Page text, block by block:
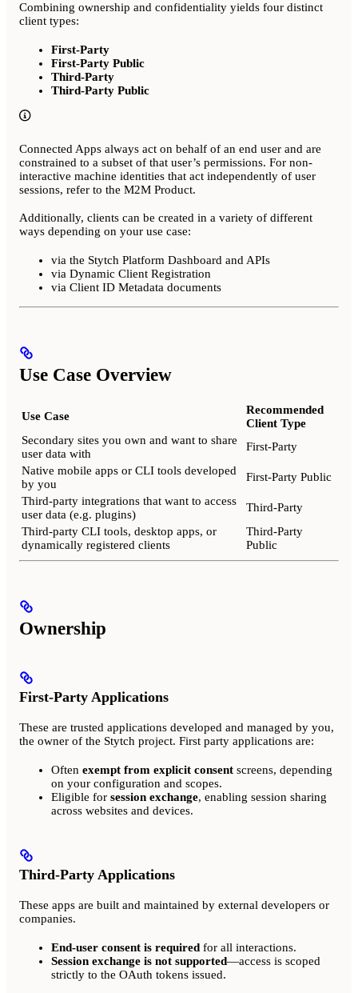
Combining ownership and confidentiality yields four distinct
client types:
First-Party
First-Party Public
Third-Party
Third-Party Public
Connected Apps always act on behalf of an end user and are
constrained to a subset of that user’s permissions. For non-
interactive machine identities that act independently of user
sessions, refer to the M2M Product.
Additionally, clients can be created in a variety of different
ways depending on your use case:
via the Stytch Platform Dashboard and APIs
via Dynamic Client Registration
via Client ID Metadata documents
Use Case Overview
Use Case
Recommended
Client Type
Secondary sites you own and want to share
user data with
First-Party
Native mobile apps or CLI tools developed
by you
First-Party Public
Third-party integrations that want to access
user data (e.g. plugins)
Third-Party
Third-party CLI tools, desktop apps, or
dynamically registered clients
Third-Party
Public
Ownership
First-Party Applications
These are trusted applications developed and managed by you,
the owner of the Stytch project. First party applications are:
Often exempt from explicit consent screens, depending
on your configuration and scopes.
Eligible for session exchange, enabling session sharing
across websites and devices.
Third-Party Applications
These apps are built and maintained by external developers or
companies.
End-user consent is required for all interactions.
Session exchange is not supported—access is scoped
strictly to the OAuth tokens issued.